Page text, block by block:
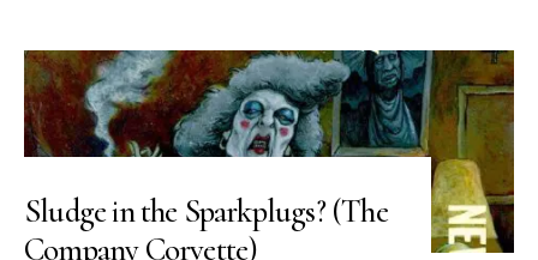
Sludge in the Sparkplugs? (The
Company Corvette)